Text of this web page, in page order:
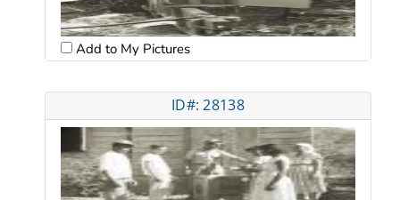
Add to My Pictures
ID#: 28138